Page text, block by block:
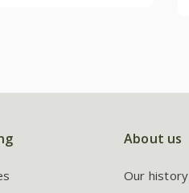
About us
Our history